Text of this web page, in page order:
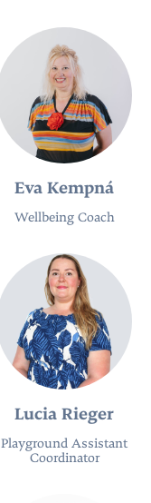
Eva Kempná
Wellbeing Coach
Lucia Rieger
Playground Assistant
Coordinator